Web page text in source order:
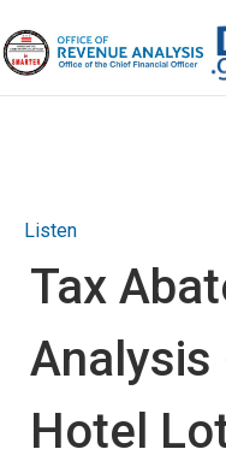
Listen
Tax
Analysis
Hotel